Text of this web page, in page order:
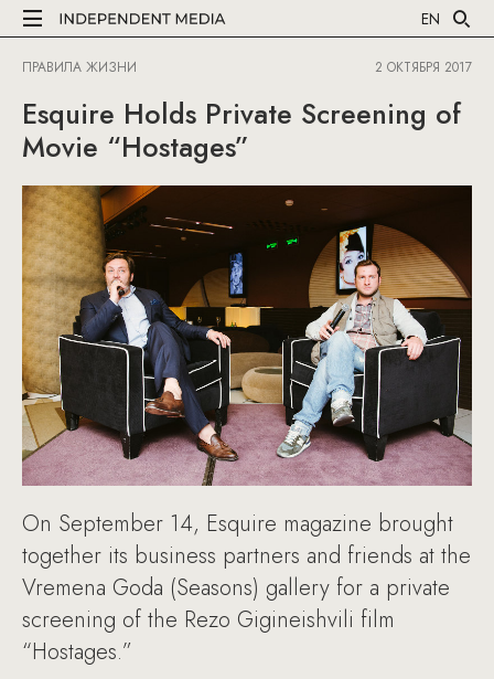
EN
ПРАВИЛА ЖИЗНИ 2 ОКТЯБРЯ 2017
Esquire Holds Private Screening of
Movie “Hostages”
On September 14, Esquire magazine brought
together its business partners and friends at the
Vremena Goda (Seasons) gallery for a private
screening of the Rezo Gigineishvili film
“Hostages.”